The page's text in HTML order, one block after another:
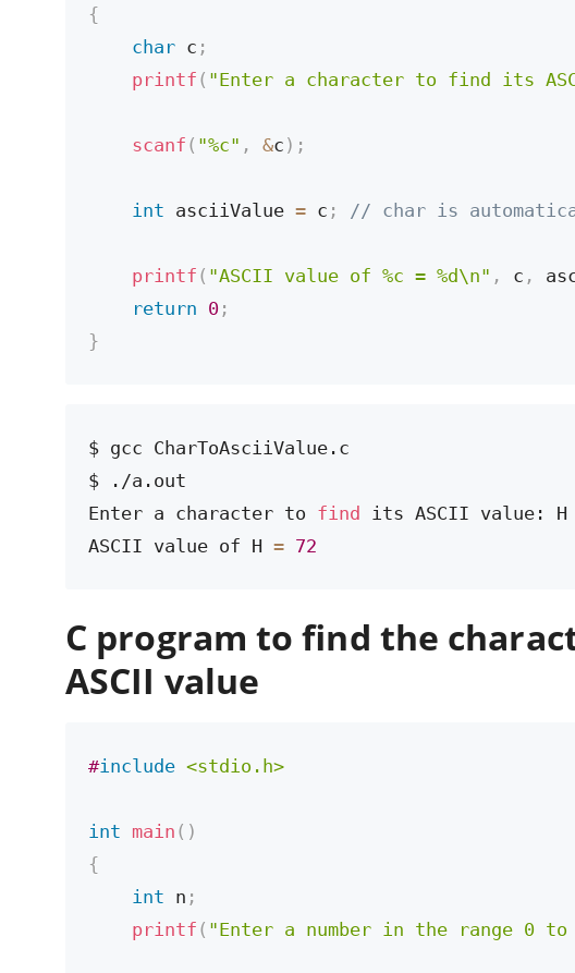
{
char c ;
printf ( "Enter a character to find its
scanf ( "%c" , &c ) ;
int asciiValue = c ; // char is
printf ( "ASCII value of %c = %d\n" , c ,
return 0 ;
}
$ gcc CharToAsciiValue.c
$ ./a.out
Enter a character to find
its ASCII value: H
ASCII value of H = 72
C program to find the
ASCII value
#include <stdio.h>
int main ( )
{
int n ;
printf ( "Enter a number in the range 0